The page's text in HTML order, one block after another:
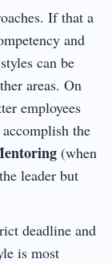
If that a
and
styles can be
areas. On
employees
the
(when
leader but
deadline and
is most